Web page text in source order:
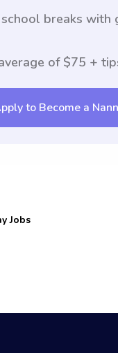
breaks with
of $75 +
to Become a
Jobs